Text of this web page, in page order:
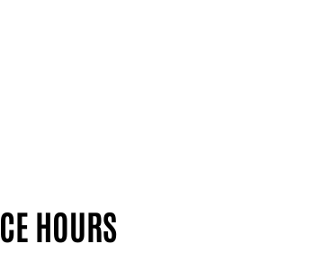
HOURS